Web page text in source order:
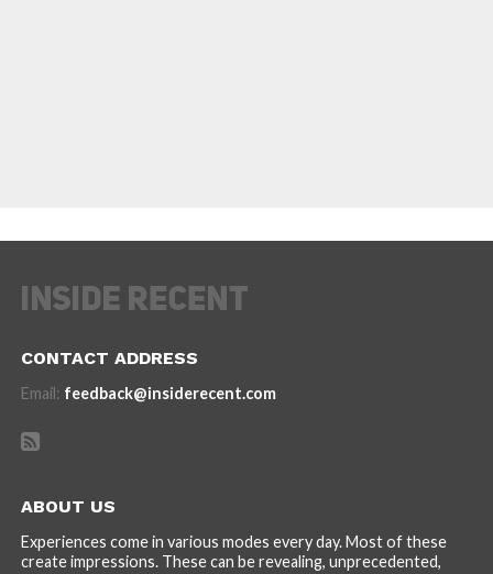
CONTACT ADDRESS
Email: feedback@insiderecent.com
ABOUT US
Experiences come in various modes every day. Most of these
create impressions. These can be revealing, unprecedented,